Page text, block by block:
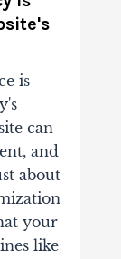
is
can
and
about
your
like